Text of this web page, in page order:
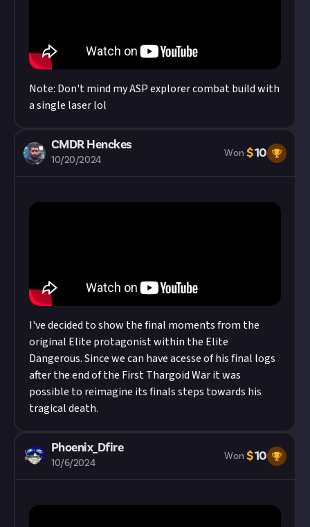
Note: Don't mind my ASP explorer combat build with
a single laser lol
CMDR Henckes
10/20/2024
Won $10
I've decided to show the final moments from the
original Elite protagonist within the Elite
Dangerous. Since we can have acesse of his final logs
after the end of the First Thargoid War it was
possible to reimagine its finals steps towards his
tragical death.
Phoenix_Dfire
10/6/2024
Won $10